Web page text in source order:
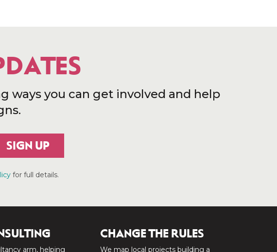
ways you can get involved and help
SIGN UP
for full details.
arm, helping
CHANGE THE RULES
We map local projects building a